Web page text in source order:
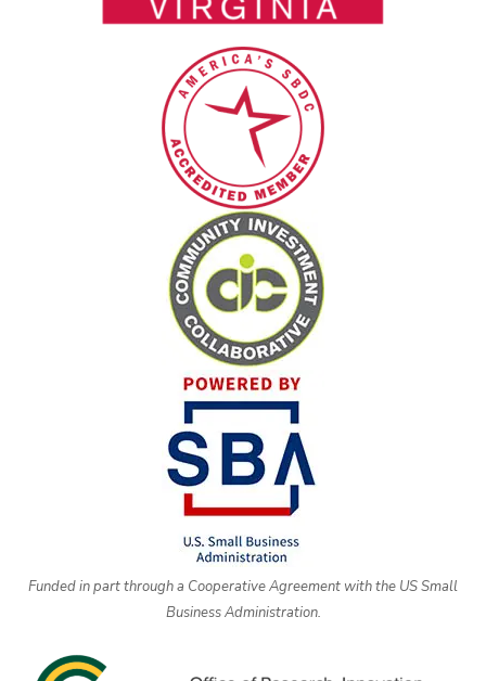
Funded in part through a Cooperative Agreement with the US Small
Business Administration.